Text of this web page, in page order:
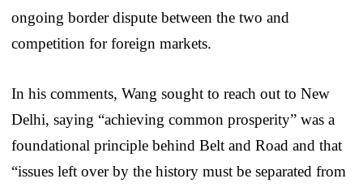
ongoing border dispute between the two and
competition for foreign markets.
In his comments, Wang sought to reach out to New
Delhi, saying “achieving common prosperity” was a
foundational principle behind Belt and Road and that
“issues left over by the history must be separated from